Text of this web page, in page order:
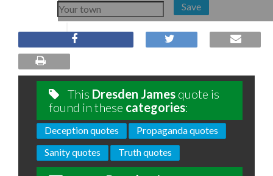
Save
This Dresden James quote is
found in these categories:
Deception quotes
Propaganda quotes
Sanity quotes
Truth quotes